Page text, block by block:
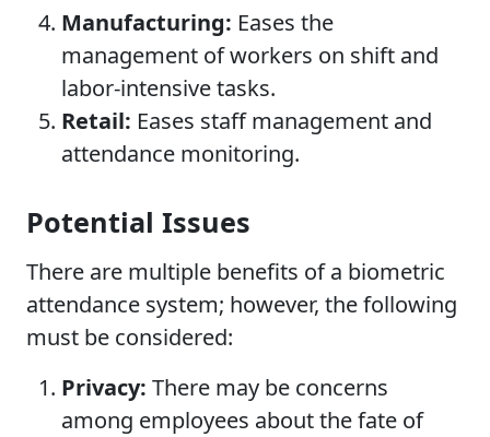
Manufacturing: Eases the
management of workers on shift and
labor-intensive tasks.
Retail: Eases staff management and
attendance monitoring.
Potential Issues
There are multiple benefits of a biometric
attendance system; however, the following
must be considered:
Privacy: There may be concerns
among employees about the fate of